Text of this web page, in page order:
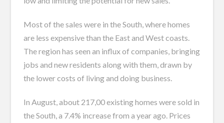
Most of the sales were in the South, where homes
are less expensive than the East and West coasts.
The region has seen an influx of companies, bringing
jobs and new residents along with them, drawn by
the lower costs of living and doing business.
In August, about 217,00 existing homes were sold in
the South, a 7.4% increase from a year ago. Prices